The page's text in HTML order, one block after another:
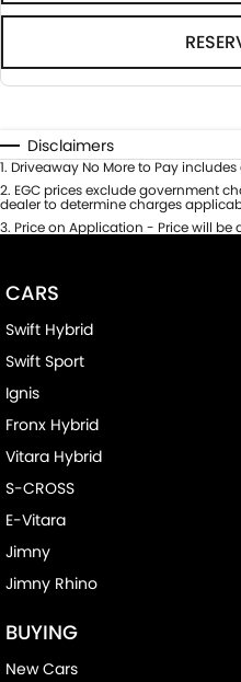
Disclaimers
1. Driveaway No More to Pay
2. EGC prices exclude government
dealer to determine charges
3. Price on Application - Price will
CARS
Swift Hybrid
Swift Sport
Ignis
Fronx Hybrid
Vitara Hybrid
S-CROSS
E-Vitara
Jimny
Jimny Rhino
BUYING
New Cars